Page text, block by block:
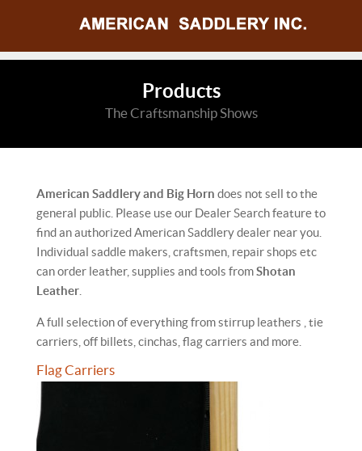
Products
The Craftsmanship Shows
American Saddlery and Big Horn does not sell to the
general public. Please use our Dealer Search feature to
find an authorized American Saddlery dealer near you.
Individual saddle makers, craftsmen, repair shops etc
can order leather, supplies and tools fromShotan
Leather
A full selection of everything from stirrup leathers , tie
carriers, off billets, cinchas, flag carriers and more.
Flag Carriers